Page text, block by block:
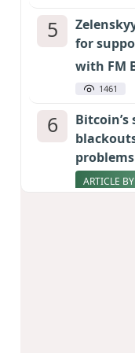
5
for
with FM
1461
6
problems
ARTICLE